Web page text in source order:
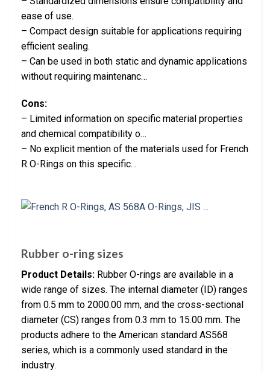
ease of use.
– Compact design suitable for applications requiring
efficient sealing.
– Can be used in both static and dynamic applications
without requiring maintenanc…
Cons:
– Limited information on specific material properties
and chemical compatibility o…
– No explicit mention of the materials used for French
R O-Rings on this specific…
Rubber o-ring sizes
Product Details: Rubber O-rings are available in a
wide range of sizes. The internal diameter (ID) ranges
from 0.5 mm to 2000.00 mm, and the cross-sectional
diameter (CS) ranges from 0.3 mm to 15.00 mm. The
products adhere to the American standard AS568
series, which is a commonly used standard in the
industry.